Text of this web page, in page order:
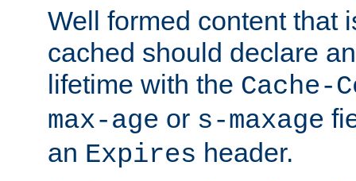
Well formed content that
cached should declare
lifetime with the Cache-
max-age or s-maxage
an Expires header.